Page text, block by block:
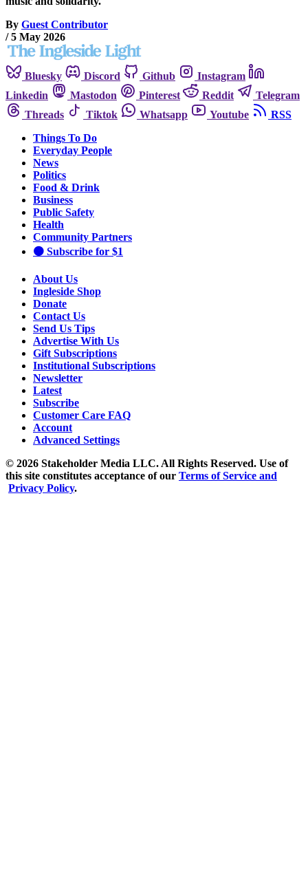
By Guest Contributor
/ 5 May 2026
Bluesky Discord Github
Instagram
Linkedin
Mastodon Pinterest Reddit
Telegram
Threads
Tiktok Whatsapp Youtube
RSS
Things To Do
Everyday People
News
Politics
Food & Drink
Business
Public Safety
Health
Community Partners
🟠 Subscribe for $1
About Us
Ingleside Shop
Donate
Contact Us
Send Us Tips
Advertise With Us
Gift Subscriptions
Institutional Subscriptions
Newsletter
Latest
Subscribe
Customer Care FAQ
Account
Advanced Settings
© 2026 Stakeholder Media LLC. All Rights Reserved. Use of
this site constitutes acceptance of our Terms of Service and
Privacy Policy.